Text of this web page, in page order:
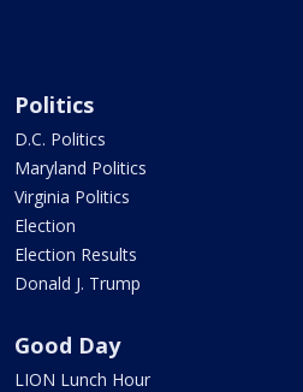
Politics
D.C. Politics
Maryland Politics
Virginia Politics
Election
Election Results
Donald J. Trump
Good Day
LION Lunch Hour